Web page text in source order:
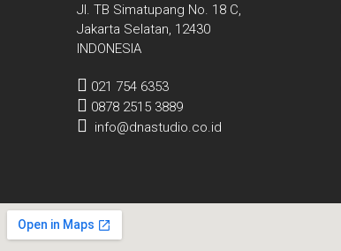
Jl. TB Simatupang No. 18 C,
Jakarta Selatan, 12430
INDONESIA
021 754 6353
0878 2515 3889
info@dnastudio.co.id